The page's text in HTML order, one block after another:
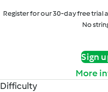
Register for our 30-day free
No
Sign
More
Difficulty